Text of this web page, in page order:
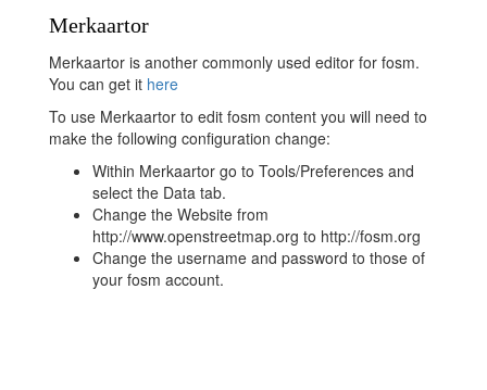
Merkaartor
Merkaartor is another commonly used editor for fosm.
You can get it here
To use Merkaartor to edit fosm content you will need to
make the following configuration change:
Within Merkaartor go to Tools/Preferences and
select the Data tab.
Change the Website from
http://www.openstreetmap.org to http://fosm.org
Change the username and password to those of
your fosm account.